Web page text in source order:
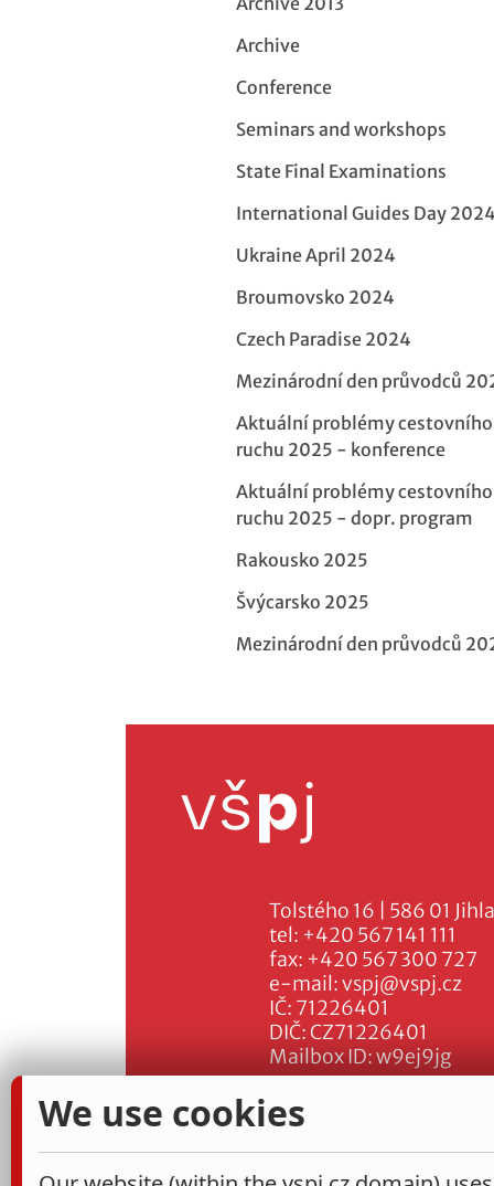
Archive
Conference
Seminars and workshops
State Final Examinations
International Guides Day 2024
Ukraine April 2024
Broumovsko 2024
Czech Paradise 2024
Mezinárodní den průvodců
Aktuální problémy cestovního
ruchu 2025 - konference
Aktuální problémy cestovního
ruchu 2025 - dopr. program
Rakousko 2025
Švýcarsko 2025
Mezinárodní den průvodců
Tolstého 16 | 586 01
tel: +420 567 141 111
fax: +420 567 300 727
e-mail:vspj@vspj.cz
IČ: 71226401
DIČ: CZ71226401
Mailbox ID: w9ej9jg
We use cookies